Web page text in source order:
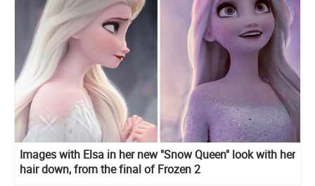
Images with Elsa in her new "Snow Queen" look with her
hair down, from the final of Frozen 2